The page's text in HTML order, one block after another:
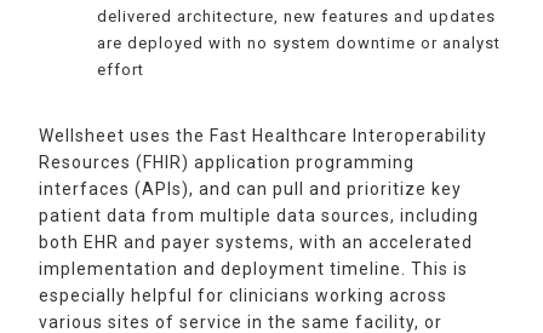
delivered architecture, new features and updates
are deployed with no system downtime or analyst
effort
Wellsheet uses the Fast Healthcare Interoperability
Resources (FHIR) application programming
interfaces (APIs), and can pull and prioritize key
patient data from multiple data sources, including
both EHR and payer systems, with an accelerated
implementation and deployment timeline. This is
especially helpful for clinicians working across
various sites of service in the same facility, or